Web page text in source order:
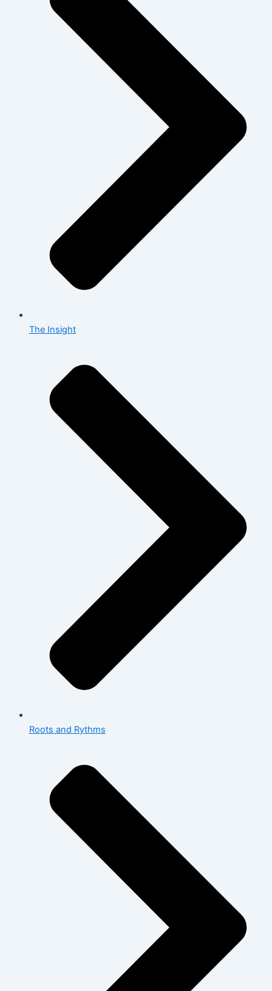
The Insight
Roots and Rythms